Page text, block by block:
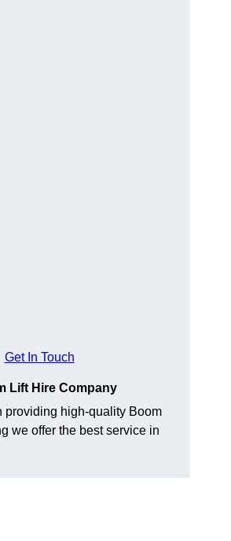
Get In Touch
Lift Hire Company
providing high-quality Boom
we offer the best service in